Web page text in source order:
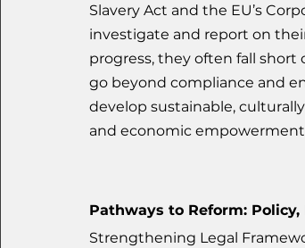
Slavery Act and the EU’s
investigate and report on
progress, they often fall short
go beyond compliance and
develop sustainable,
and economic
Pathways to Reform:
Strengthening Legal